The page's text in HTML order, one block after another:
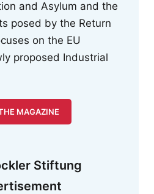
and Asylum and the
posed by the Return
on the EU
proposed Industrial
MAGAZINE
Stiftung